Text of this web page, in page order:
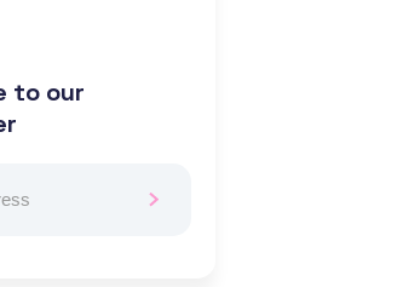
to our